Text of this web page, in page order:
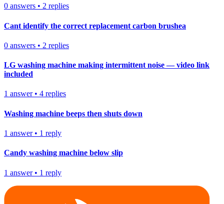
0 answers • 2 replies
Cant identify the correct replacement carbon brushea
0 answers • 2 replies
LG washing machine making intermittent noise — video link
included
1 answer• 4 replies
Washing machine beeps then shuts down
1 answer• 1 reply
Candy washing machine below slip
1 answer• 1 reply